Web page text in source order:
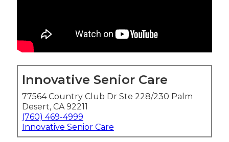
Innovative Senior Care
77564 Country Club Dr Ste 228/230 Palm
Desert, CA 92211
(760) 469-4999
Innovative Senior Care